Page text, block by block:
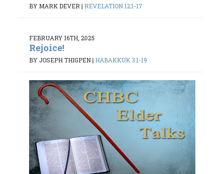
BY MARK DEVER | REVELATION 12:1-17
FEBRUARY 16TH, 2025
Rejoice!
BY JOSEPH THIGPEN| HABAKKUK 3:1-19